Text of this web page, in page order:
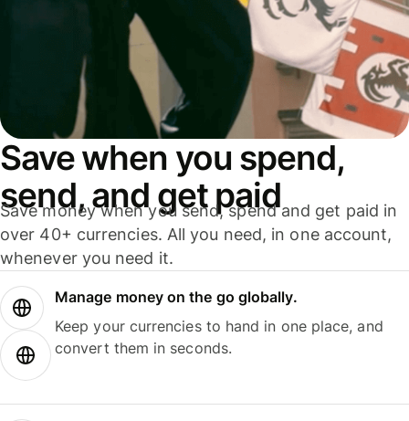
Save when you spend,
send, and get paid
Save money when you send, spend and get paid in
over 40+ currencies. All you need, in one account,
whenever you need it.
Manage money on the go globally.
Keep your currencies to hand in one place, and
convert them in seconds.